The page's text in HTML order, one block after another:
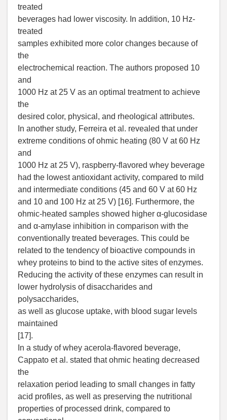
treated
beverages had lower viscosity. In addition, 10 Hz-
treated
samples exhibited more color changes because of
the
electrochemical reaction. The authors proposed 10
and
1000 Hz at 25 V as an optimal treatment to achieve
the
desired color, physical, and rheological attributes.
In another study, Ferreira et al. revealed that under
extreme conditions of ohmic heating (80 V at 60 Hz
and
1000 Hz at 25 V), raspberry-flavored whey beverage
had the lowest antioxidant activity, compared to mild
and intermediate conditions (45 and 60 V at 60 Hz
and 10 and 100 Hz at 25 V) [16]. Furthermore, the
ohmic-heated samples showed higher α-glucosidase
and α-amylase inhibition in comparison with the
conventionally treated beverages. This could be
related to the tendency of bioactive compounds in
whey proteins to bind to the active sites of enzymes.
Reducing the activity of these enzymes can result in
lower hydrolysis of disaccharides and
polysaccharides,
as well as glucose uptake, with blood sugar levels
maintained
[17].
In a study of whey acerola-flavored beverage,
Cappato et al. stated that ohmic heating decreased
the
relaxation period leading to small changes in fatty
acid profiles, as well as preserving the nutritional
properties of processed drink, compared to